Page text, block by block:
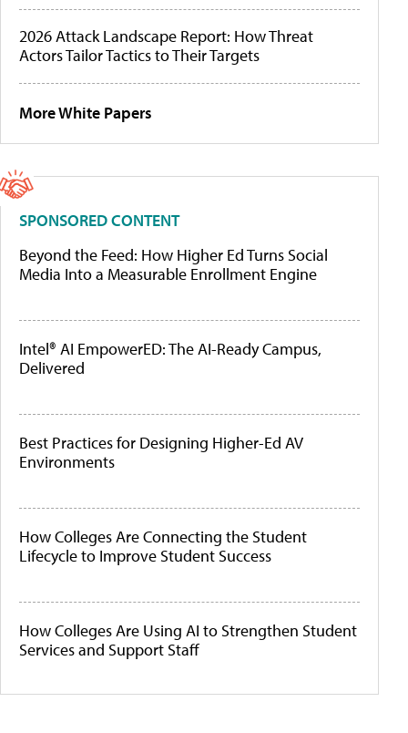
2026 Attack Landscape Report: How Threat
Actors Tailor Tactics to Their Targets
More White Papers
SPONSORED CONTENT
Beyond the Feed: How Higher Ed Turns Social
Media Into a Measurable Enrollment Engine
Intel® AI EmpowerED: The AI-Ready Campus,
Delivered
Best Practices for Designing Higher-Ed AV
Environments
How Colleges Are Connecting the Student
Lifecycle to Improve Student Success
How Colleges Are Using AI to Strengthen Student
Services and Support Staff